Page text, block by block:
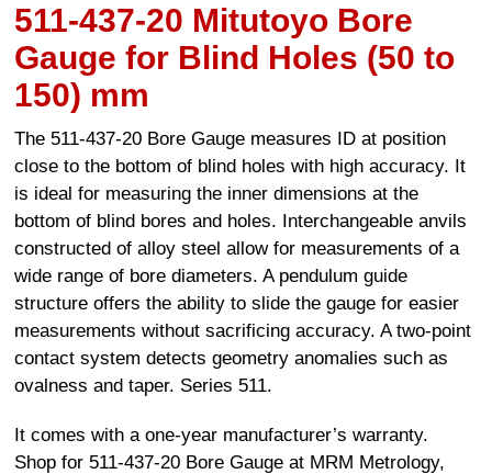
511-437-20 Mitutoyo Bore
Gauge for Blind Holes (50 to
150) mm
The 511-437-20 Bore Gauge measures ID at position
close to the bottom of blind holes with high accuracy. It
is ideal for measuring the inner dimensions at the
bottom of blind bores and holes. Interchangeable anvils
constructed of alloy steel allow for measurements of a
wide range of bore diameters. A pendulum guide
structure offers the ability to slide the gauge for easier
measurements without sacrificing accuracy. A two-point
contact system detects geometry anomalies such as
ovalness and taper. Series 511.
It comes with a one-year manufacturer’s warranty.
Shop for 511-437-20 Bore Gauge at MRM Metrology,